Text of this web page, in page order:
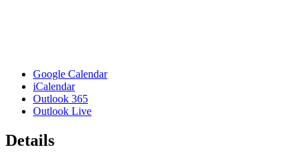
Google Calendar
iCalendar
Outlook 365
Outlook Live
Details